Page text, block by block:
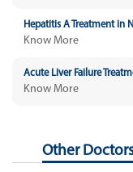
Hepatitis A Treatment in
Know More
Acute Liver Failure
Know More
Other